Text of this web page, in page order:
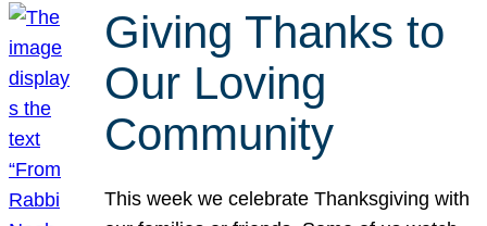
Giving Thanks to
Our Loving
Community
This week we celebrate Thanksgiving with